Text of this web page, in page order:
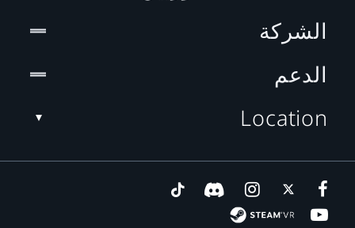
الشركة
الدعم
Location